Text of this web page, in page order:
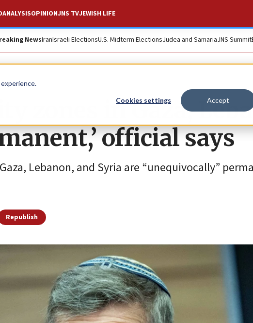
Cookies settings Accept
ANALYSISOPINIONJNS TVJEWISH LIFE
NewsIranIsraeli ElectionsU.S. Midterm ElectionsJudea and SamariaJNS Summit
zones in Gaza,
official says
Lebanon, and Syria are “unequivocally”
Republish